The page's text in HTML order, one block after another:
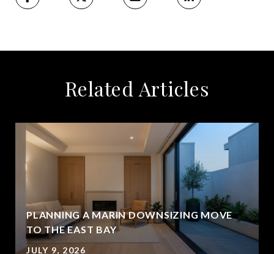
Related Articles
PLANNING A MARIN DOWNSIZING MOVE
TO THE EAST BAY
JULY 9, 2026